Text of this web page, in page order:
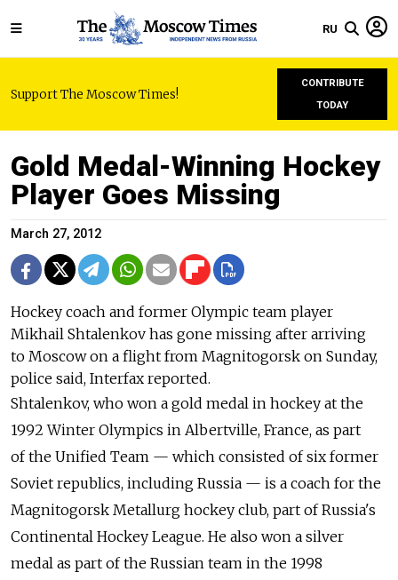
RU
Support The Moscow Times!
CONTRIBUTE
TODAY
Gold Medal-Winning Hockey
Player Goes Missing
March 27, 2012
Hockey coach and former Olympic team player
Mikhail Shtalenkov has gone missing after arriving
to Moscow on a flight from Magnitogorsk on Sunday,
police said, Interfax reported.
Shtalenkov, who won a gold medal in hockey at the
1992 Winter Olympics in Albertville, France, as part
of the Unified Team — which consisted of six former
Soviet republics, including Russia — is a coach for the
Magnitogorsk Metallurg hockey club, part of Russia's
Continental Hockey League. He also won a silver
medal as part of the Russian team in the 1998